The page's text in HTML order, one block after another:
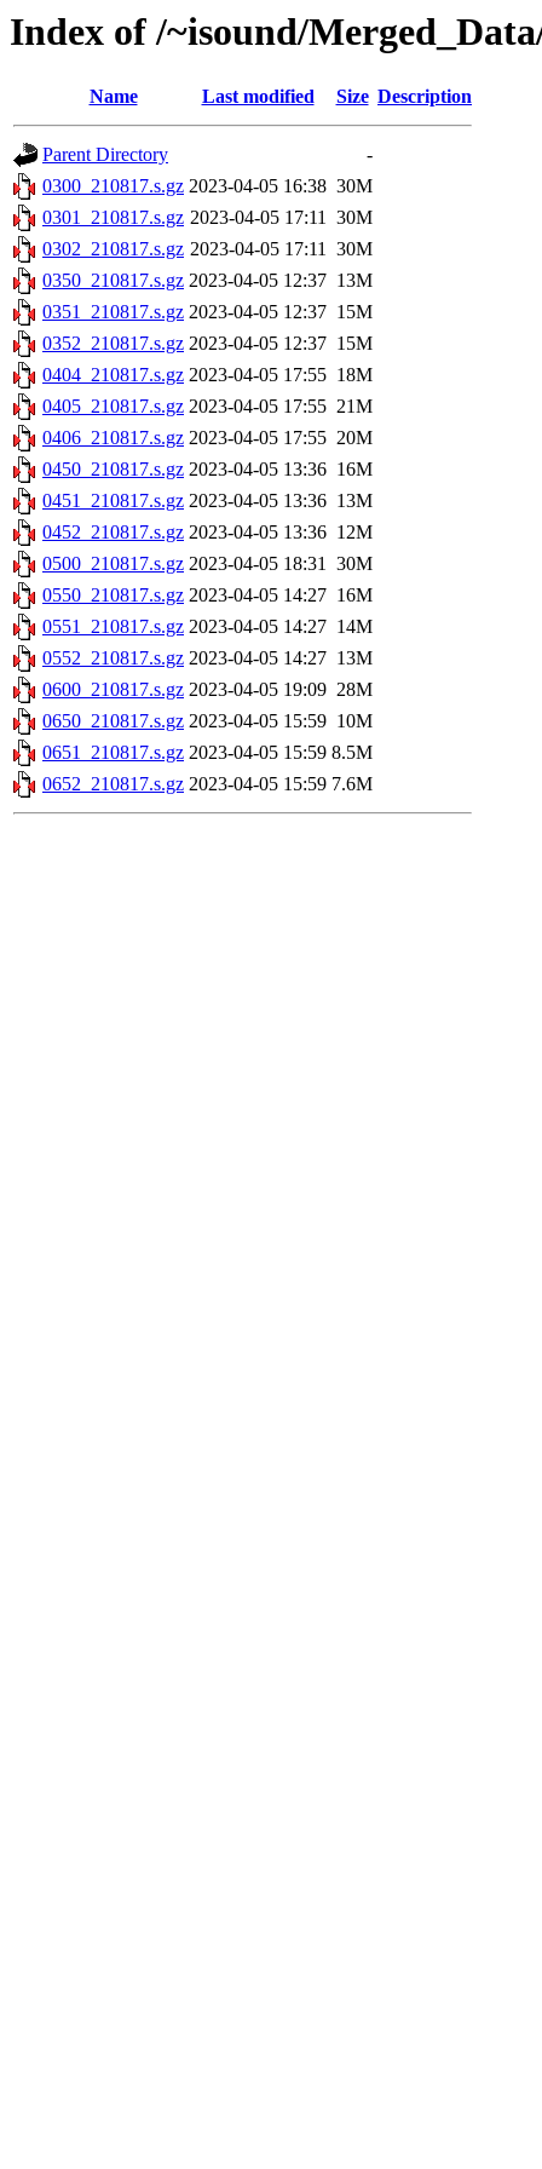
Index of /~isound/
Name Last modified Size Description
Parent Directory
-
0300_210817.s.gz 2023-04-05 16:38 30M
0301_210817.s.gz 2023-04-05 17:11 30M
0302_210817.s.gz 2023-04-05 17:11 30M
0350_210817.s.gz 2023-04-05 12:37 13M
0351_210817.s.gz 2023-04-05 12:37 15M
0352_210817.s.gz 2023-04-05 12:37 15M
0404_210817.s.gz 2023-04-05 17:55 18M
0405_210817.s.gz 2023-04-05 17:55 21M
0406_210817.s.gz 2023-04-05 17:55 20M
0450_210817.s.gz 2023-04-05 13:36 16M
0451_210817.s.gz 2023-04-05 13:36 13M
0452_210817.s.gz 2023-04-05 13:36 12M
0500_210817.s.gz 2023-04-05 18:31 30M
0550_210817.s.gz 2023-04-05 14:27 16M
0551_210817.s.gz 2023-04-05 14:27 14M
0552_210817.s.gz 2023-04-05 14:27 13M
0600_210817.s.gz 2023-04-05 19:09 28M
0650_210817.s.gz 2023-04-05 15:59 10M
0651_210817.s.gz 2023-04-05 15:59 8.5M
0652_210817.s.gz 2023-04-05 15:59 7.6M